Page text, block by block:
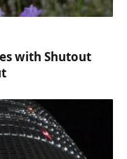
with Shutout